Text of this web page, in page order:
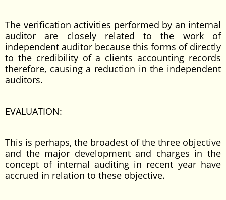
The verification activities performed by an internal
auditor are closely related to the work of
independent auditor because this forms of directly
to the credibility of a clients accounting records
therefore, causing a reduction in the independent
auditors.
EVALUATION:
This is perhaps, the broadest of the three objective
and the major development and charges in the
concept of internal auditing in recent year have
accrued in relation to these objective.